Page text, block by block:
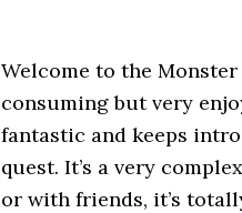
Welcome to the
consuming but very
fantastic and keeps
quest. It’s a very
or with friends, it’s